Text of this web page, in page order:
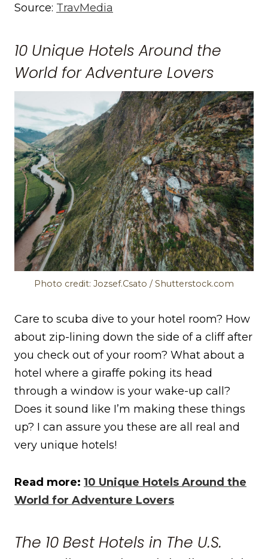
Source: TravMedia
10 Unique Hotels Around the
World for Adventure Lovers
Photo credit: Jozsef.Csato / Shutterstock.com
Care to scuba dive to your hotel room? How
about zip-lining down the side of a cliff after
you check out of your room? What about a
hotel where a giraffe poking its head
through a window is your wake-up call?
Does it sound like I’m making these things
up? I can assure you these are all real and
very unique hotels!
Read more: 10 Unique Hotels Around the
World for Adventure Lovers
The 10 Best Hotels in The U.S.